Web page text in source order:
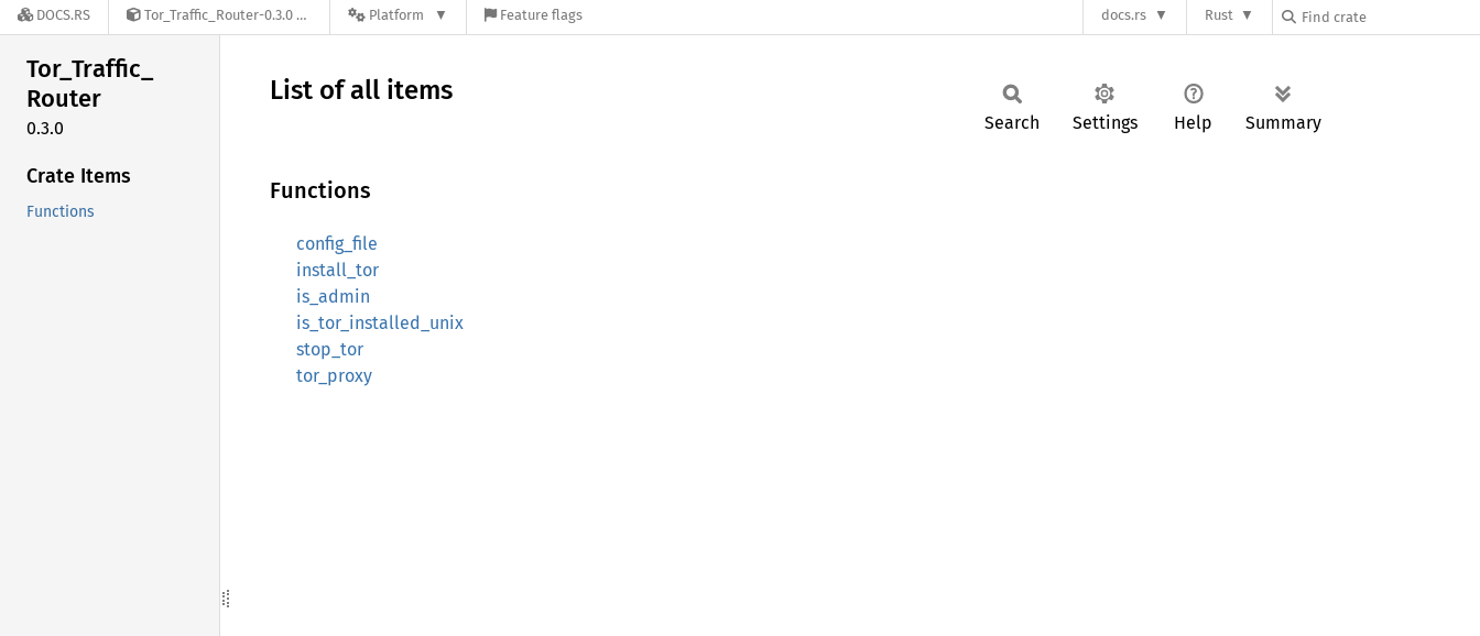
DOCS.RS Tor_Traffic_Router-0.3.0 Platform Feature flags docs.rs Rust
Tor_Traffic_
Router
0.3.0
Crate Items
Functions
List of all items
Search Settings Help Summary
Functions
config_file
install_tor
is_admin
is_tor_installed_unix
stop_tor
tor_proxy